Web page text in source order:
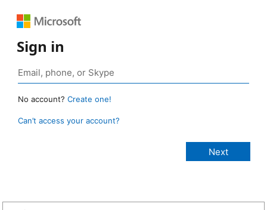
Sign in
No account? Create one!
Can’t access your account?